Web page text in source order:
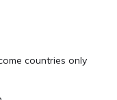
countries only​